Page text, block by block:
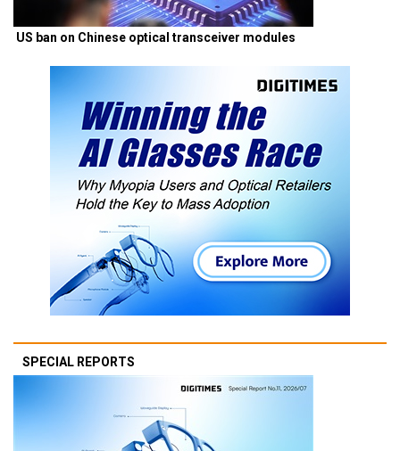
US ban on Chinese optical transceiver modules
SPECIAL REPORTS